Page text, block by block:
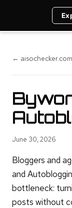
← aisochecker.com
June 30, 2026
Bloggers and
and
bottleneck:
posts without